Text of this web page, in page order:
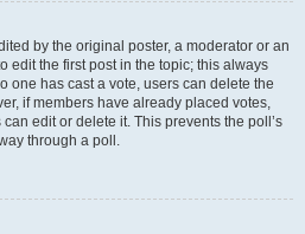
by the original poster, a moderator or an
edit the first post in the topic; this always
one has cast a vote, users can delete the
if members have already placed votes,
edit or delete it. This prevents the poll’s
through a poll.